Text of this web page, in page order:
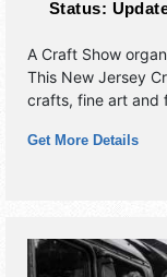
Status:
A Craft Show
This New Jersey
crafts, fine art and
Get More Details